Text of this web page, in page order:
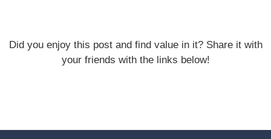
Did you enjoy this post and find value in it? Share it with
your friends with the links below!